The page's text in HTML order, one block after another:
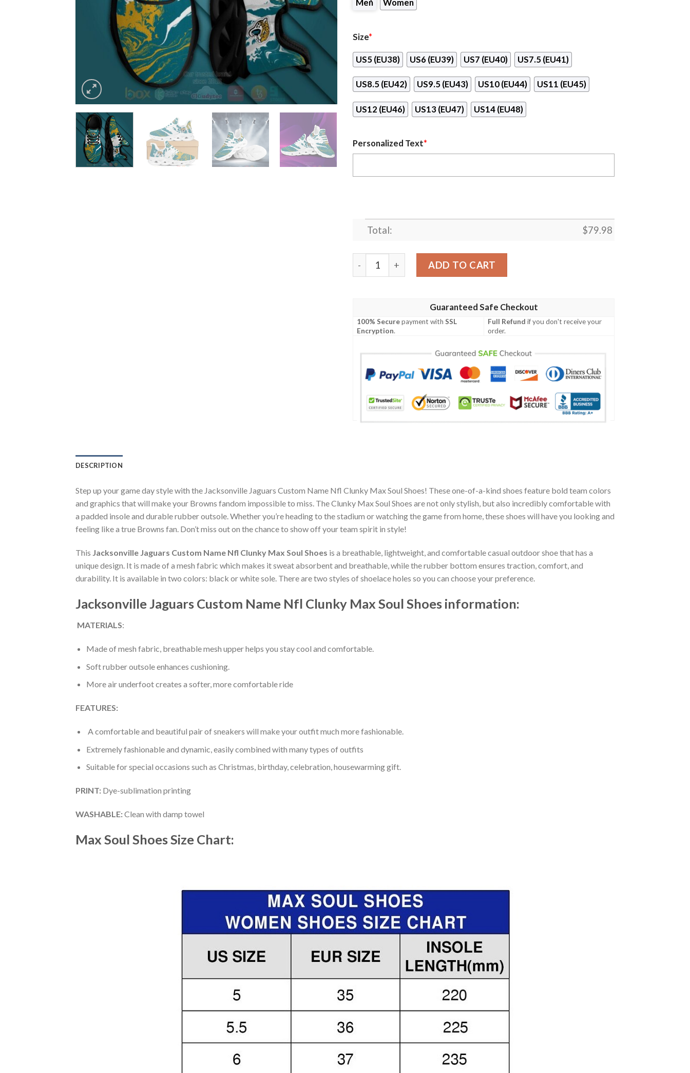
Men Women
Size*
US5 (EU38) US6 (EU39) US7 (EU40) US7.5 (EU41)
US8.5 (EU42) US9.5 (EU43) US10 (EU44) US11 (EU45)
US12 (EU46) US13 (EU47) US14 (EU48)
Personalized Text*
Total: $79.98
Jacksonville Jaguars Custom Name Nfl Clunky Max Soul Shoes quantity
ADD TO CART
Guaranteed Safe Checkout
100% Securepayment withSSL
Encryption.
Full Refund if you don't receive your
order.
DESCRIPTION
Step up your game day style with the Jacksonville Jaguars Custom Name Nfl Clunky Max Soul Shoes! These one-of-a-kind shoes feature bold team colors
and graphics that will make your Browns fandom impossible to miss. The Clunky Max Soul Shoes are not only stylish, but also incredibly comfortable with
a padded insole and durable rubber outsole. Whether you’re heading to the stadium or watching the game from home, these shoes will have you looking and
feeling like a true Browns fan. Don’t miss out on the chance to show off your team spirit in style!
This Jacksonville Jaguars Custom Name Nfl Clunky Max Soul Shoes is a breathable, lightweight, and comfortable casual outdoor shoe that has a
unique design. It is made of a mesh fabric which makes it sweat absorbent and breathable, while the rubber bottom ensures traction, comfort, and
durability. It is available in two colors: black or white sole. There are two styles of shoelace holes so you can choose your preference.
Jacksonville Jaguars Custom Name Nfl Clunky Max Soul Shoes information:
MATERIALS:
Made of mesh fabric, breathable mesh upper helps you stay cool and comfortable.
Soft rubber outsole enhances cushioning.
More air underfoot creates a softer, more comfortable ride
FEATURES:
A comfortable and beautiful pair of sneakers will make your outfit much more fashionable.
Extremely fashionable and dynamic, easily combined with many types of outfits
Suitable for special occasions such as Christmas, birthday, celebration, housewarming gift.
PRINT: Dye-sublimation printing
WASHABLE:Clean with damp towel
Max Soul ShoesSize Chart: